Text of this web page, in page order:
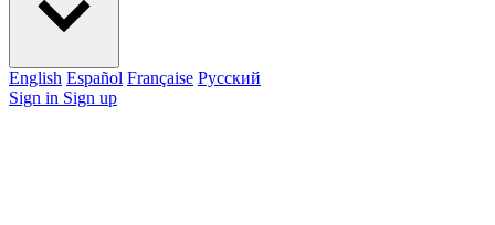
English Español Française Pусский
Sign in Sign up